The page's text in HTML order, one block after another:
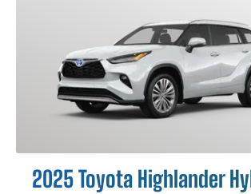
2025 Toyota Highlander